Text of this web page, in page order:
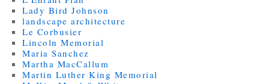
Lady Bird Johnson
landscape architecture
Le Corbusier
Lincoln Memorial
Maria Sanchez
Martha MacCallum
Martin Luther King Memorial